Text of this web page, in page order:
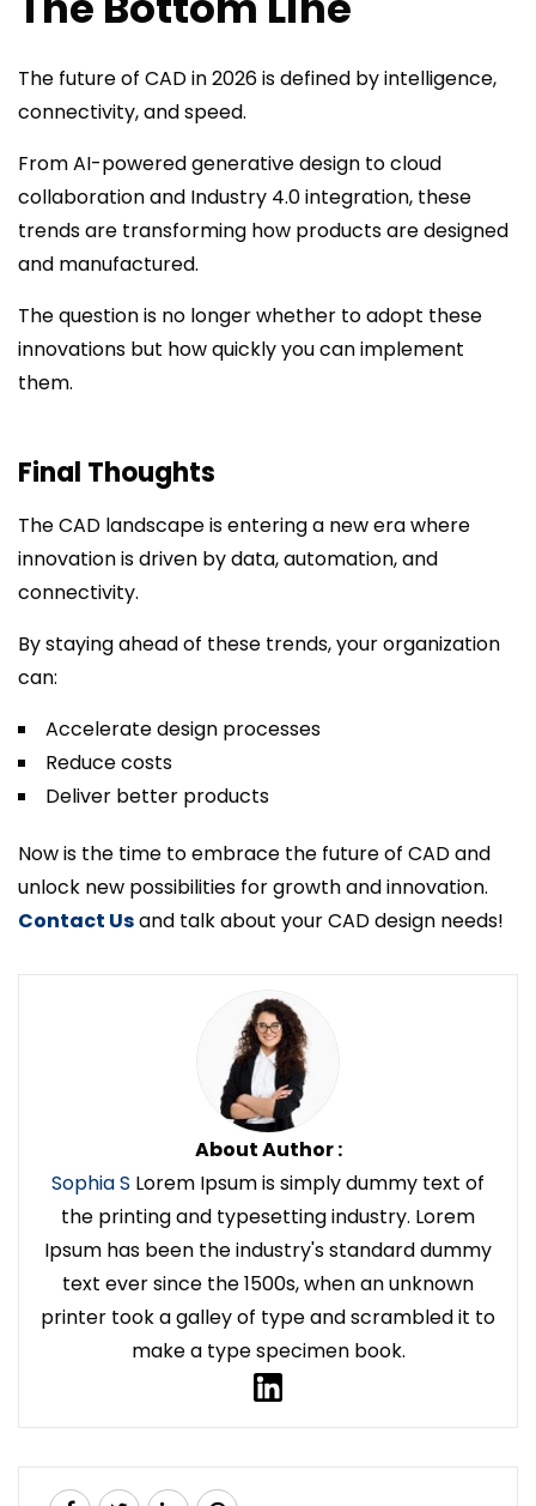
The future of CAD in 2026 is defined by intelligence,
connectivity, and speed.
From AI-powered generative design to cloud
collaboration and Industry 4.0 integration, these
trends are transforming how products are designed
and manufactured.
The question is no longer whether to adopt these
innovations but how quickly you can implement
them.
Final Thoughts
The CAD landscape is entering a new era where
innovation is driven by data, automation, and
connectivity.
By staying ahead of these trends, your organization
can:
Accelerate design processes
Reduce costs
Deliver better products
Now is the time to embrace the future of CAD and
unlock new possibilities for growth and innovation.
Contact Usand talk about your CAD design needs!
About Author :
Sophia S Lorem Ipsum is simply dummy text of
the printing and typesetting industry. Lorem
Ipsum has been the industry's standard dummy
text ever since the 1500s, when an unknown
printer took a galley of type and scrambled it to
make a type specimen book.